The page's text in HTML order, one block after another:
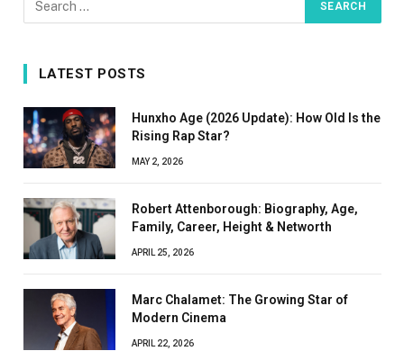
LATEST POSTS
Hunxho Age (2026 Update): How Old Is the
Rising Rap Star?
MAY 2, 2026
Robert Attenborough: Biography, Age,
Family, Career, Height & Networth
APRIL 25, 2026
Marc Chalamet: The Growing Star of
Modern Cinema
APRIL 22, 2026